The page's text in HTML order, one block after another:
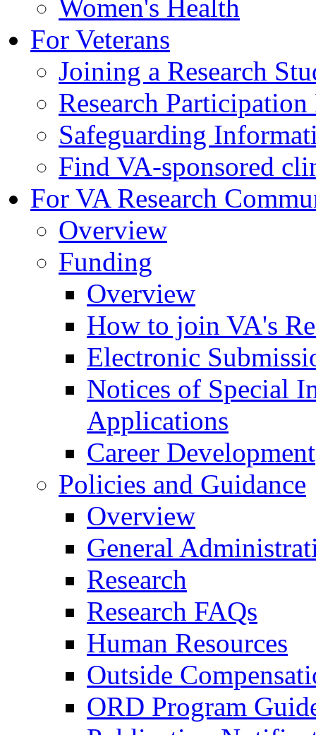
Women's Health
For Veterans
Joining a Research
Research
Safeguarding
Find VA-sponsored
For VA Research
Overview
Funding
Overview
How to join VA's
Electronic
Notices of Special
Applications
Career Development
Policies and Guidance
Overview
General
Research
Research FAQs
Human Resources
Outside
ORD Program